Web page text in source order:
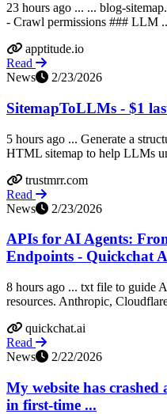
23 hours ago ... ... blog-
- Crawl permissions ### LLM
apptitude.io
Read
News
2/23/2026
SitemapToLLMs - $1
5 hours ago ... Generate a
HTML sitemap to help LLMs
trustmrr.com
Read
News
2/23/2026
APIs for AI Agents:
Endpoints - Quickchat
8 hours ago ... txt file to guide
resources. Anthropic,
quickchat.ai
Read
News
2/22/2026
My website has
in first-time ...